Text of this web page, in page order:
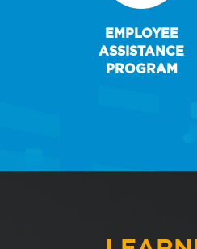
EMPLOYEE
ASSISTANCE
PROGRAM